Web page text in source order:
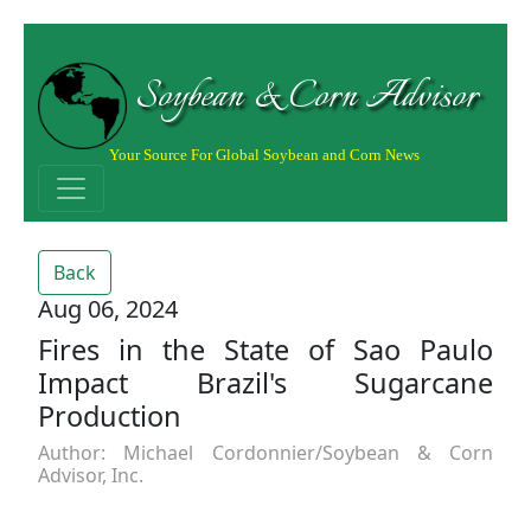
Soybean & Corn Advisor
Your Source For Global Soybean and Corn News
Back
Aug 06, 2024
Fires in the State of Sao Paulo
Impact Brazil's Sugarcane
Production
Author: Michael Cordonnier/Soybean & Corn
Advisor, Inc.